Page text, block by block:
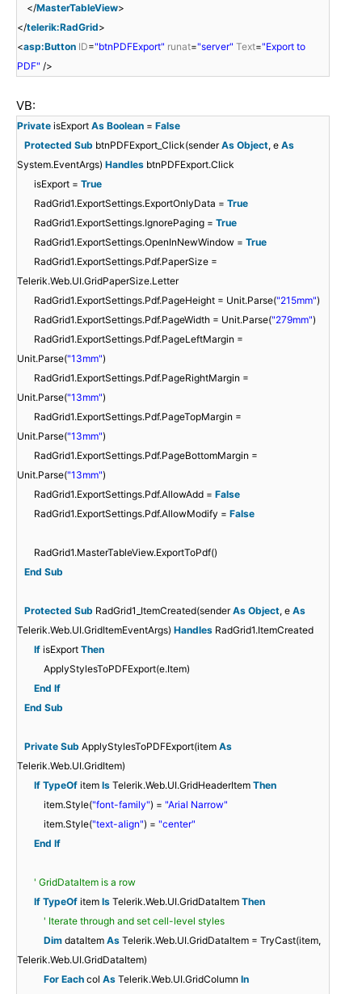
</MasterTableView>
</telerik:RadGrid>
<asp:Button ID="btnPDFExport" runat="server" Text="Export to
PDF" />
VB:
Private isExport As Boolean = False
Protected Sub btnPDFExport_Click(senderAs Object, e As
System.EventArgs) Handles btnPDFExport.Click
isExport = True
RadGrid1.ExportSettings.ExportOnlyData = True
RadGrid1.ExportSettings.IgnorePaging = True
RadGrid1.ExportSettings.OpenInNewWindow = True
RadGrid1.ExportSettings.Pdf.PaperSize =
Telerik.Web.UI.GridPaperSize.Letter
RadGrid1.ExportSettings.Pdf.PageHeight = Unit.Parse("215mm")
RadGrid1.ExportSettings.Pdf.PageWidth = Unit.Parse("279mm")
RadGrid1.ExportSettings.Pdf.PageLeftMargin =
Unit.Parse("13mm")
RadGrid1.ExportSettings.Pdf.PageRightMargin =
Unit.Parse("13mm")
RadGrid1.ExportSettings.Pdf.PageTopMargin =
Unit.Parse("13mm")
RadGrid1.ExportSettings.Pdf.PageBottomMargin =
Unit.Parse("13mm")
RadGrid1.ExportSettings.Pdf.AllowAdd = False
RadGrid1.ExportSettings.Pdf.AllowModify = False
RadGrid1.MasterTableView.ExportToPdf()
End Sub
Protected Sub RadGrid1_ItemCreated(senderAs Object, e As
Telerik.Web.UI.GridItemEventArgs) Handles RadGrid1.ItemCreated
If isExport Then
ApplyStylesToPDFExport(e.Item)
End If
End Sub
Private Sub ApplyStylesToPDFExport(item As
Telerik.Web.UI.GridItem)
If TypeOf item Is Telerik.Web.UI.GridHeaderItem Then
item.Style("font-family") = "Arial Narrow"
item.Style("text-align") = "center"
End If
' GridDataItem is a row
If TypeOf item Is Telerik.Web.UI.GridDataItem Then
' Iterate through and set cell-level styles
Dim dataItem As Telerik.Web.UI.GridDataItem = TryCast(item,
Telerik.Web.UI.GridDataItem)
For Each col As Telerik.Web.UI.GridColumn In